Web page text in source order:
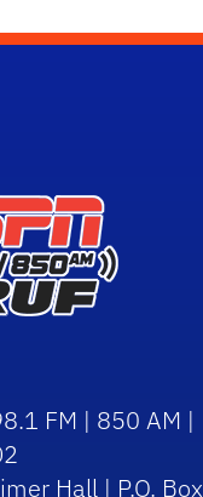
FM | 850 AM |
Hall | P.O. Box